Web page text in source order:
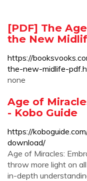
[PDF] The
the New
https://
the-new-midlife-
none
Age of
- Kobo Guide
https://
download/
Age of Miracles:
throw more light on
in-depth